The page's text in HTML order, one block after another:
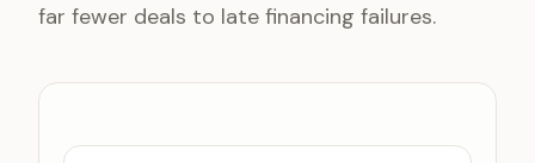
far fewer deals to late financing failures.